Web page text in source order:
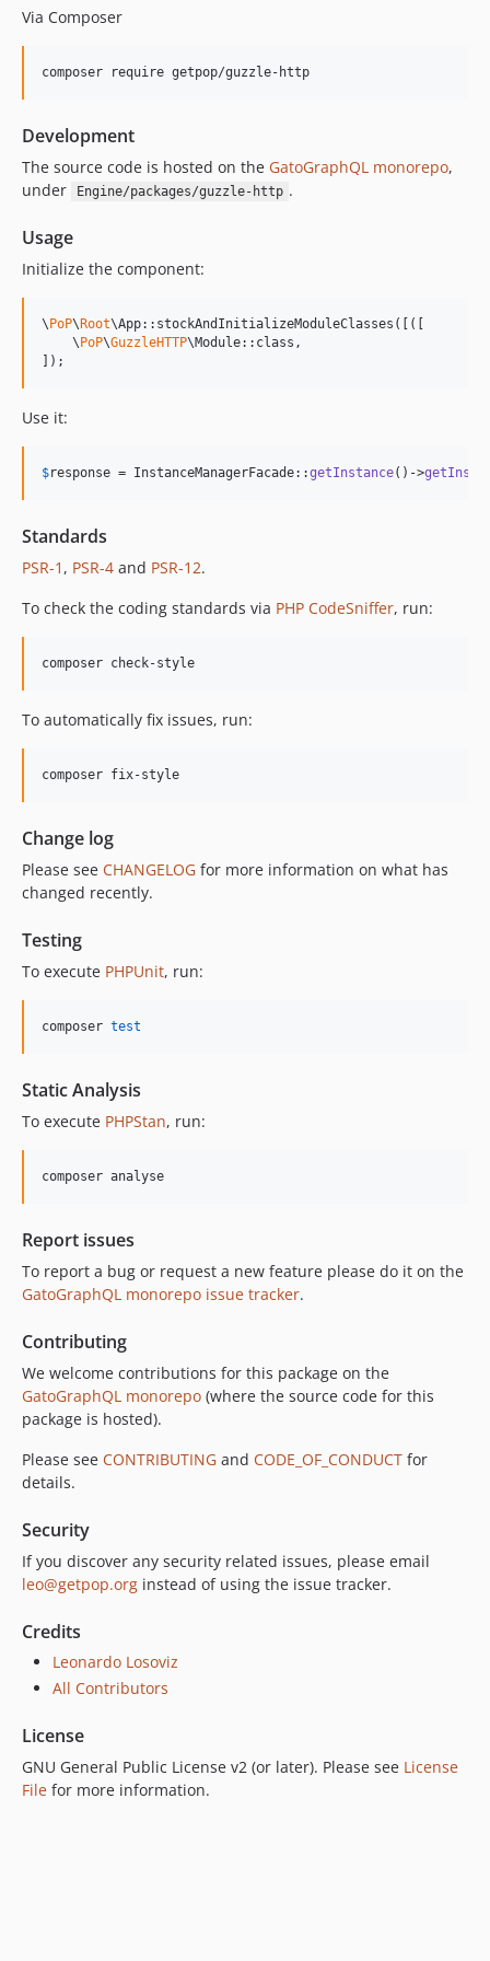
15.0.1
14.0.4
14.0.2
14.0.1
14.0.0
13.1.1
13.1.0
13.0.0
12.2.1
12.1.1
12.0.1
12.0.0
11.0.1
11.0.0
10.5.0
10.4.0
10.3.1
10.2.0
8.0.0
7.0.5
7.0.4
7.0.3
7.0.2
7.0.0
6.0.2
6.0.0
4.2.0
4.1.1
4.1.0
3.0.0
2.6.0
2.5.2
2.5.1
Via Composer
composer require getpop/guzzle-http
Development
The source code is hosted on the GatoGraphQL monorepo,
under
Engine/packages/guzzle-http .
Usage
Initialize the component:
\ PoP\ Root\App::stockAndInitializeModuleClasses([([
    \
PoP\GuzzleHTTP\Module::class,
]);
Use it:
$response = InstanceManagerFacade::getInstance()->
Standards
PSR-1 , PSR-4 and PSR-12.
To check the coding standards via PHP CodeSniffer, run:
composer check-style
To automatically fix issues, run:
composer fix-style
Change log
Please see CHANGELOG for more information on what has
changed recently.
Testing
To execute PHPUnit, run:
composer test
Static Analysis
To execute PHPStan, run:
composer analyse
Report issues
To report a bug or request a new feature please do it on the
GatoGraphQL monorepo issue tracker.
Contributing
We welcome contributions for this package on the
GatoGraphQL monorepo (where the source code for this
package is hosted).
Please see CONTRIBUTING and CODE_OF_CONDUCT for
details.
Security
If you discover any security related issues, please email
leo@getpop.org instead of using the issue tracker.
Credits
Leonardo Losoviz
All Contributors
License
GNU General Public License v2 (or later). Please see License
File for more information.